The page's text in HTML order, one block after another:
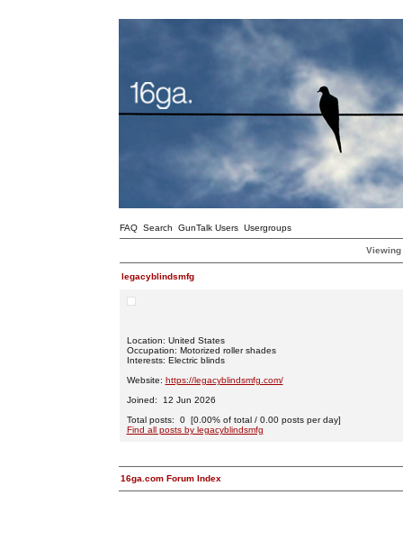
FAQ Search GunTalk Users Usergroups
legacyblindsmfg
Location: United States
Occupation: Motorized roller shades
Interests: Electric blinds
Website: https://legacyblindsmfg.com/
Joined: 12 Jun 2026
Total posts: 0 [0.00% of total / 0.00 posts per day]
Find all posts by legacyblindsmfg
16ga.com Forum Index